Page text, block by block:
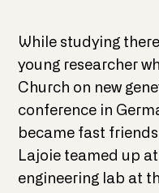
While studying
young researcher
Church on new
conference in
became fast
Lajoie teamed up
engineering lab at